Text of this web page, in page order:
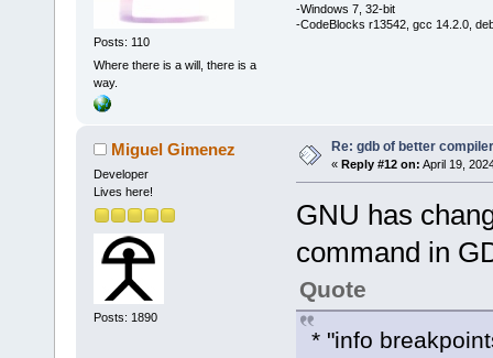
Posts: 110
Where there is a will, there is a
way.
-Windows 7, 32-bit
-CodeBlocks r13542, gcc 14.2.0,
Miguel Gimenez
Developer
Lives here!
Posts: 1890
Re: gdb of better
« Reply #12 on: April 19,
GNU has
command in
Quote
* "info